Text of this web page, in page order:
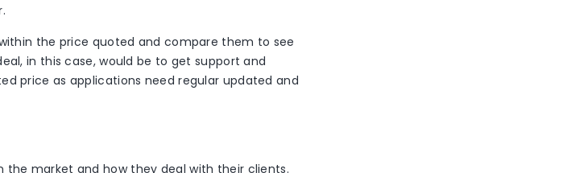
the price quoted and compare them to see
in this case, would be to get support and
price as applications need regular updated and
the market and how they deal with their clients.